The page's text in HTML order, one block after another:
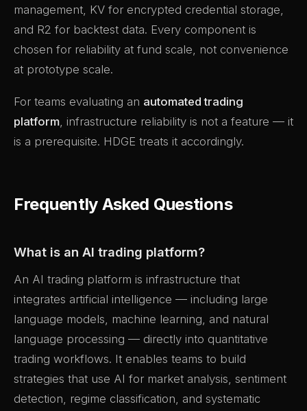
management, KV for encrypted credential storage,
and R2 for backtest data. Every component is
chosen for reliability at fund scale, not convenience
at prototype scale.
For teams evaluating an automated trading
platform, infrastructure reliability is not a feature — it
is a prerequisite. HDGE treats it accordingly.
Frequently Asked Questions
What is an AI trading platform?
An AI trading platform is infrastructure that
integrates artificial intelligence — including large
language models, machine learning, and natural
language processing — directly into quantitative
trading workflows. It enables teams to build
strategies that use AI for market analysis, sentiment
detection, regime classification, and systematic